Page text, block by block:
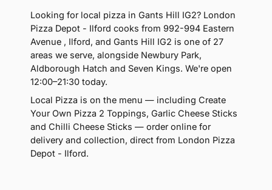
Looking for local pizza in Gants Hill IG2? London
Pizza Depot - Ilford cooks from 992-994 Eastern
Avenue , Ilford, and Gants Hill IG2 is one of 27
areas we serve, alongside Newbury Park,
Aldborough Hatch and Seven Kings. We're open
12:00–21:30 today.
Local Pizza is on the menu — including Create
Your Own Pizza 2 Toppings, Garlic Cheese Sticks
and Chilli Cheese Sticks — order online for
delivery and collection, direct from London Pizza
Depot - Ilford.